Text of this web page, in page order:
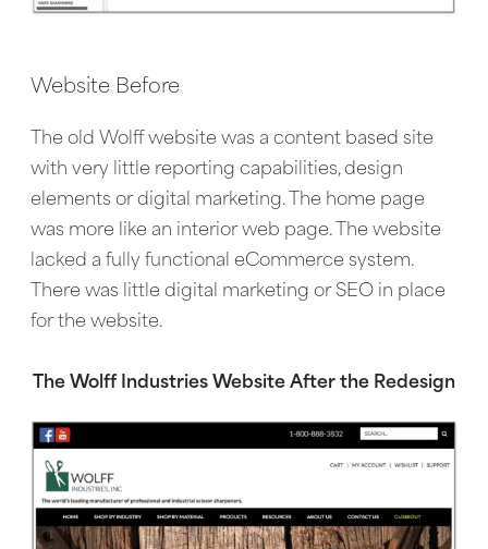
Website Before
The old Wolff website was a content based site
with very little reporting capabilities, design
elements or digital marketing. The home page
was more like an interior web page. The website
lacked a fully functional eCommerce system.
There was little digital marketing or SEO in place
for the website.
The Wolff Industries Website After the Redesign